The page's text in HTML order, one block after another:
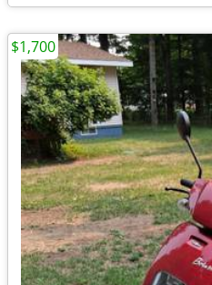
$1,700